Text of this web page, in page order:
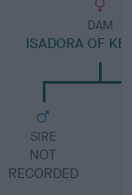
DAM
ISADORA OF
SIRE
NOT
RECORDED